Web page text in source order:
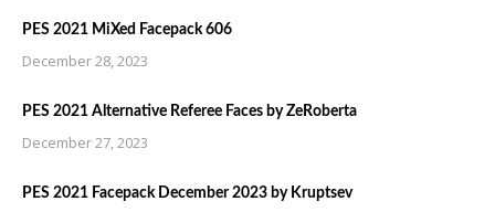
PES 2021 MiXed Facepack 606
December 28, 2023
PES 2021 Alternative Referee Faces by ZeRoberta
December 27, 2023
PES 2021 Facepack December 2023 by Kruptsev